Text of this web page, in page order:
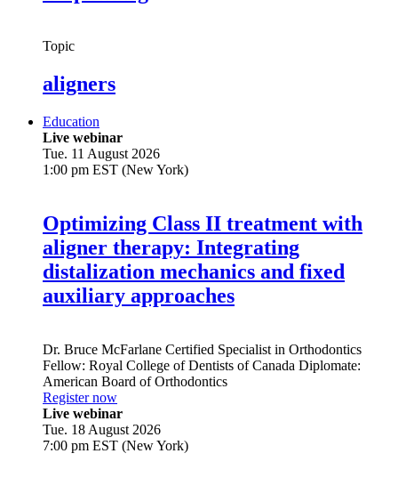
Topic
aligners
Education
Live webinar
Tue. 11 August 2026
1:00 pm EST (New York)
Optimizing Class II treatment with
aligner therapy: Integrating
distalization mechanics and fixed
auxiliary approaches
Dr. Bruce McFarlane Certified Specialist in Orthodontics
Fellow: Royal College of Dentists of Canada Diplomate:
American Board of Orthodontics
Register now
Live webinar
Tue. 18 August 2026
7:00 pm EST (New York)